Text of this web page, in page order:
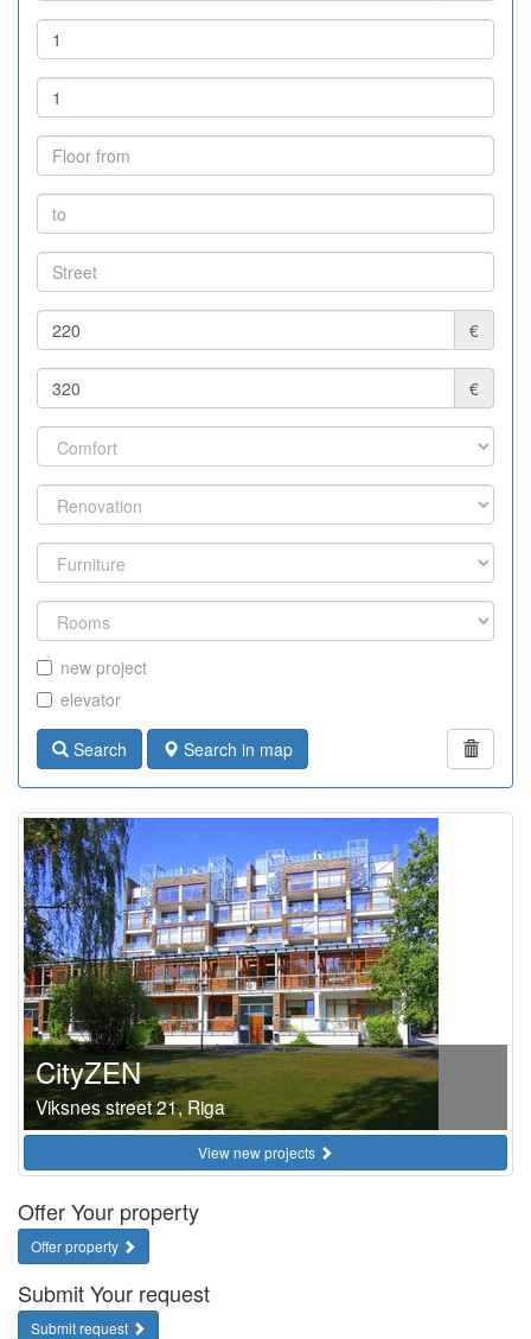
€
€
new project
elevator
Search Search in map
CityZEN
Viksnes street 21, Riga
View new projects
Offer Your property
Offer property
Submit Your request
Submit request